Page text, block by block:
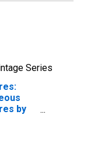
Series
by